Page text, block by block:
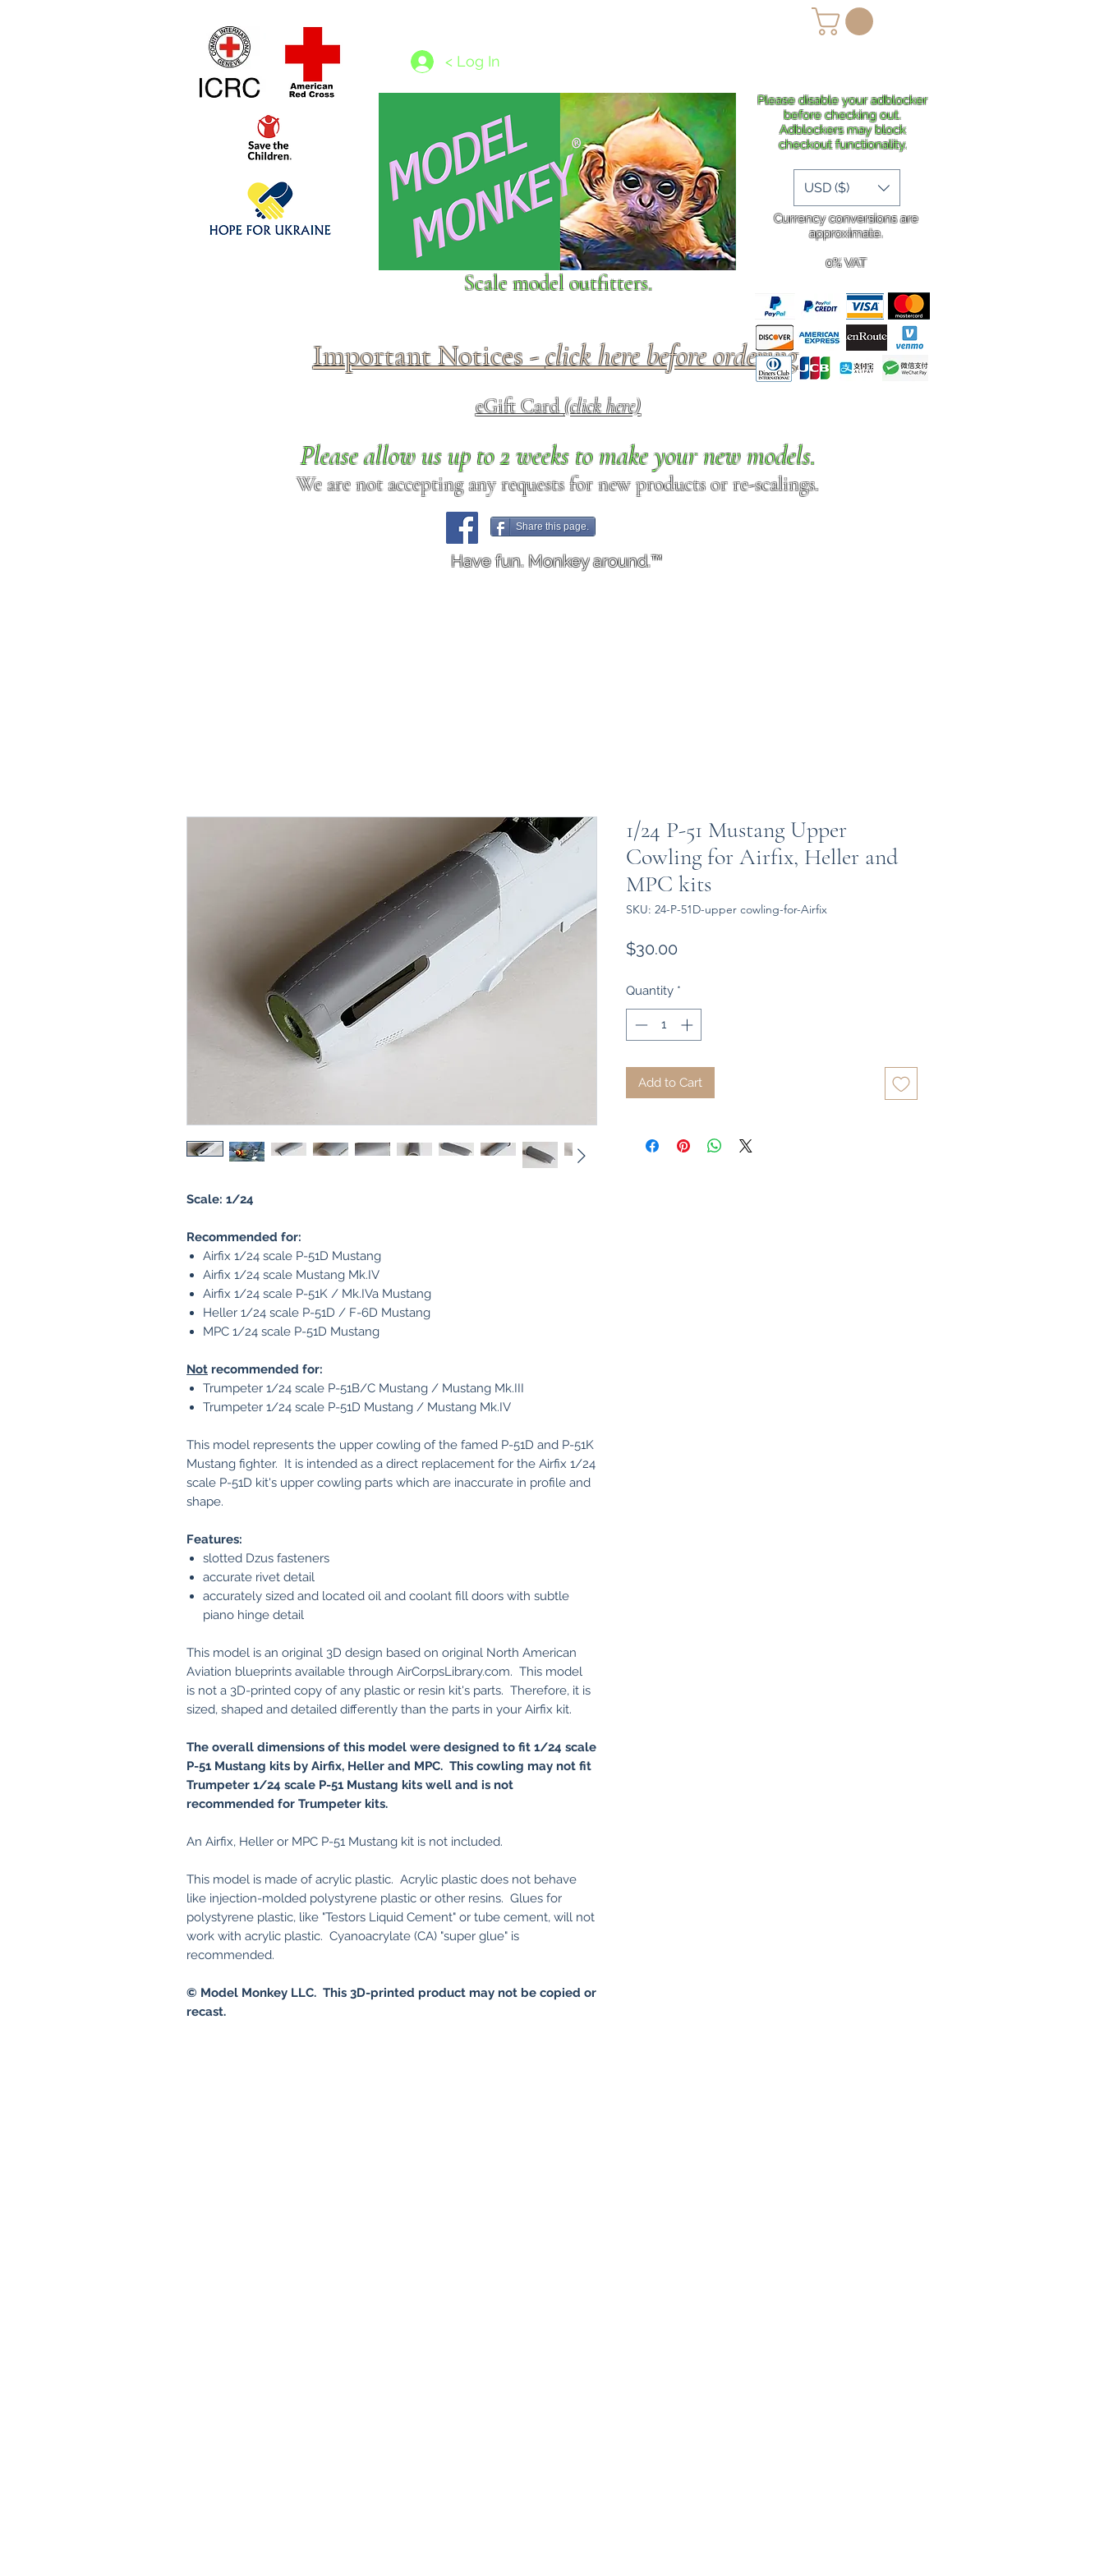
Shipping More
< Log In
Scale model outfitters.
Important Notices -click here before ordering.
eGift Card(click here)
Please allow us up to 2 weeks to make your new models.
We are not accepting any requests for new products or re-scalings.
Share this page.
Have fun. Monkey around.™
Please disable your adblocker
before checking out.
Adblockers may block
checkout functionality.
Currency conversions are
approximate.
0% VAT
USD ($)
Scale: 1/24
Recommended for:
Airfix 1/24 scale P-51D Mustang
Airfix 1/24 scale Mustang Mk.IV
Airfix 1/24 scale P-51K / Mk.IVa Mustang
Heller 1/24 scale P-51D / F-6D Mustang
MPC 1/24 scale P-51D Mustang
Not recommended for:
Trumpeter 1/24 scale P-51B/C Mustang / Mustang Mk.III
Trumpeter 1/24 scale P-51D Mustang / Mustang Mk.IV
This model represents the upper cowling of the famed P-51D and P-51K
Mustang fighter. It is intended as a direct replacement for the Airfix 1/24
scale P-51D kit's upper cowling parts which are inaccurate in profile and
shape.
Features:
slotted Dzus fasteners
accurate rivet detail
accurately sized and located oil and coolant fill doors with subtle
piano hinge detail
This model is an original 3D design based on original North American
Aviation blueprints available through AirCorpsLibrary.com. This model
is not a 3D-printed copy of any plastic or resin kit's parts. Therefore, it is
sized, shaped and detailed differently than the parts in your Airfix kit.
The overall dimensions of this model were designed to fit 1/24 scale
P-51 Mustang kits by Airfix, Heller and MPC. This cowling may not fit
Trumpeter 1/24 scale P-51 Mustang kits well and is not
recommended for Trumpeter kits.
An Airfix, Heller or MPC P-51 Mustang kit is not included.
This model is made of acrylic plastic. Acrylic plastic does not behave
like injection-molded polystyrene plastic or other resins. Glues for
polystyrene plastic, like "Testors Liquid Cement" or tube cement, will not
work with acrylic plastic. Cyanoacrylate (CA) "super glue" is
recommended.
© Model Monkey LLC. This 3D-printed product may not be copied or
recast.
1/24 P-51 Mustang Upper
Cowling for Airfix, Heller and
MPC kits
SKU: 24-P-51D-upper cowling-for-Airfix
$30.00
Quantity *
Add to Cart